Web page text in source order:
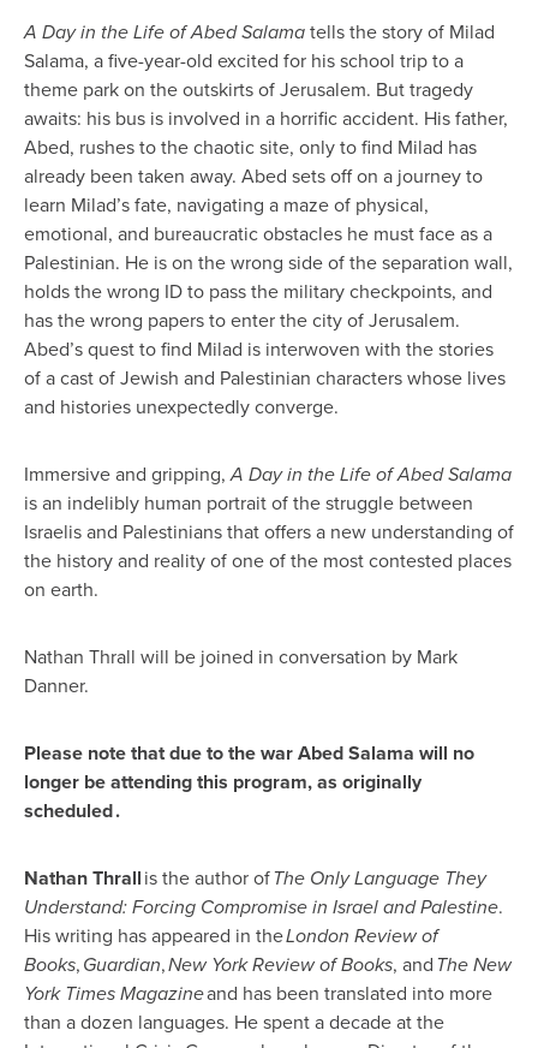
A Day in the Life of Abed Salama tells the story of Milad
Salama, a five-year-old excited for his school trip to a
theme park on the outskirts of Jerusalem. But tragedy
awaits: his bus is involved in a horrific accident. His father,
Abed, rushes to the chaotic site, only to find Milad has
already been taken away. Abed sets off on a journey to
learn Milad’s fate, navigating a maze of physical,
emotional, and bureaucratic obstacles he must face as a
Palestinian. He is on the wrong side of the separation wall,
holds the wrong ID to pass the military checkpoints, and
has the wrong papers to enter the city of Jerusalem.
Abed’s quest to find Milad is interwoven with the stories
of a cast of Jewish and Palestinian characters whose lives
and histories unexpectedly converge.
Immersive and gripping,A Day in the Life of Abed Salama
is an indelibly human portrait of the struggle between
Israelis and Palestinians that offers a new understanding of
the history and reality of one of the most contested places
on earth.
Nathan Thrall will be joined in conversation by Mark
Danner.
Please note that due to the war Abed Salama will no
longer be attending this program, as originally
scheduled .
Nathan Thrall is the author of The Only Language They
Understand: Forcing Compromise in Israel and Palestine.
His writing has appeared in theLondon Review of
Books, Guardian,New York Review of Books, and The New
York Times Magazineand has been translated into more
than a dozen languages. He spent a decade at the